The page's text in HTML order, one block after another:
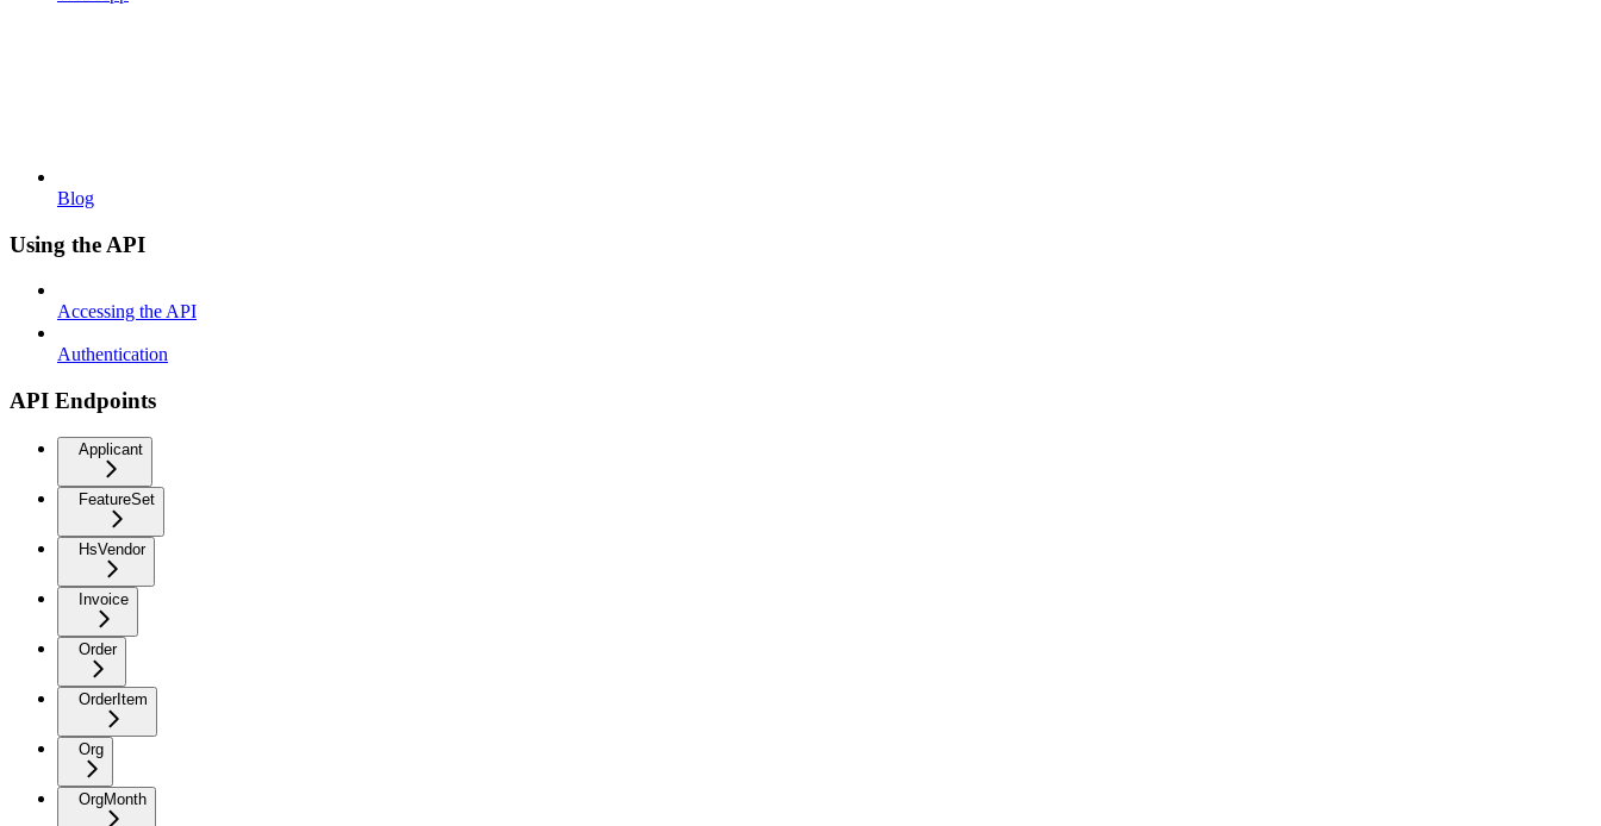
Blog
Using the API
Accessing the API
Authentication
API Endpoints
Applicant
FeatureSet
HsVendor
Invoice
Order
OrderItem
Org
OrgMonth